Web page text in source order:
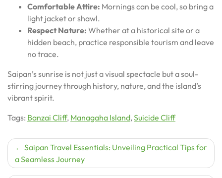
Comfortable Attire: Mornings can be cool, so bring a
light jacket or shawl.
Respect Nature: Whether at a historical site or a
hidden beach, practice responsible tourism and leave
no trace.
Saipan’s sunrise is not just a visual spectacle but a soul-
stirring journey through history, nature, and the island’s
vibrant spirit.
Tags: Banzai Cliff, Managaha Island, Suicide Cliff
Post
navigation
Saipan Travel Essentials: Unveiling Practical Tips for
a Seamless Journey